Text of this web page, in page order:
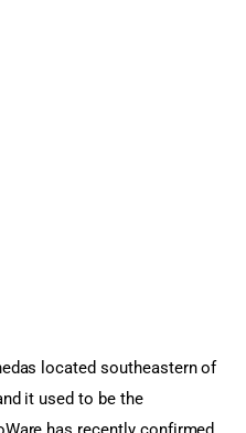
located southeastern of
it used to be the